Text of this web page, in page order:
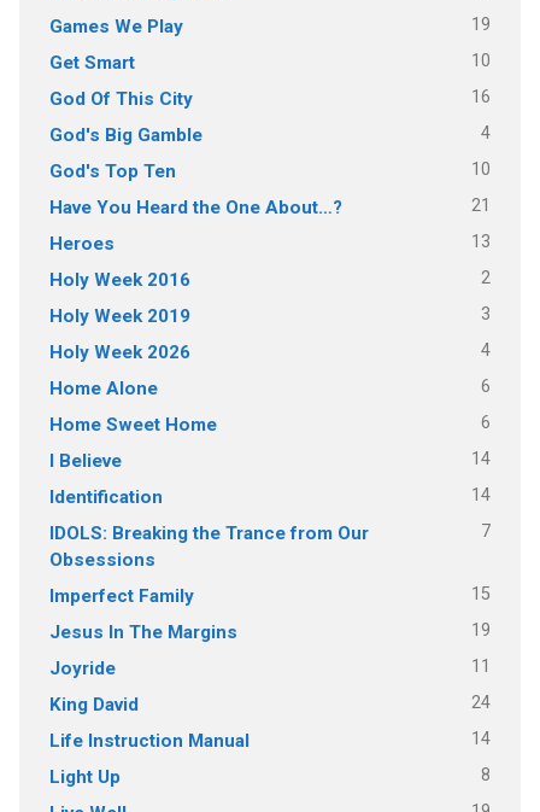
Games We Play 19
Get Smart 10
God Of This City 16
God's Big Gamble 4
God's Top Ten 10
Have You Heard the One About…? 21
Heroes 13
Holy Week 2016 2
Holy Week 2019 3
Holy Week 2026 4
Home Alone 6
Home Sweet Home 6
I Believe 14
Identification 14
IDOLS: Breaking the Trance from Our
Obsessions
7
Imperfect Family 15
Jesus In The Margins 19
Joyride 11
King David 24
Life Instruction Manual 14
Light Up 8